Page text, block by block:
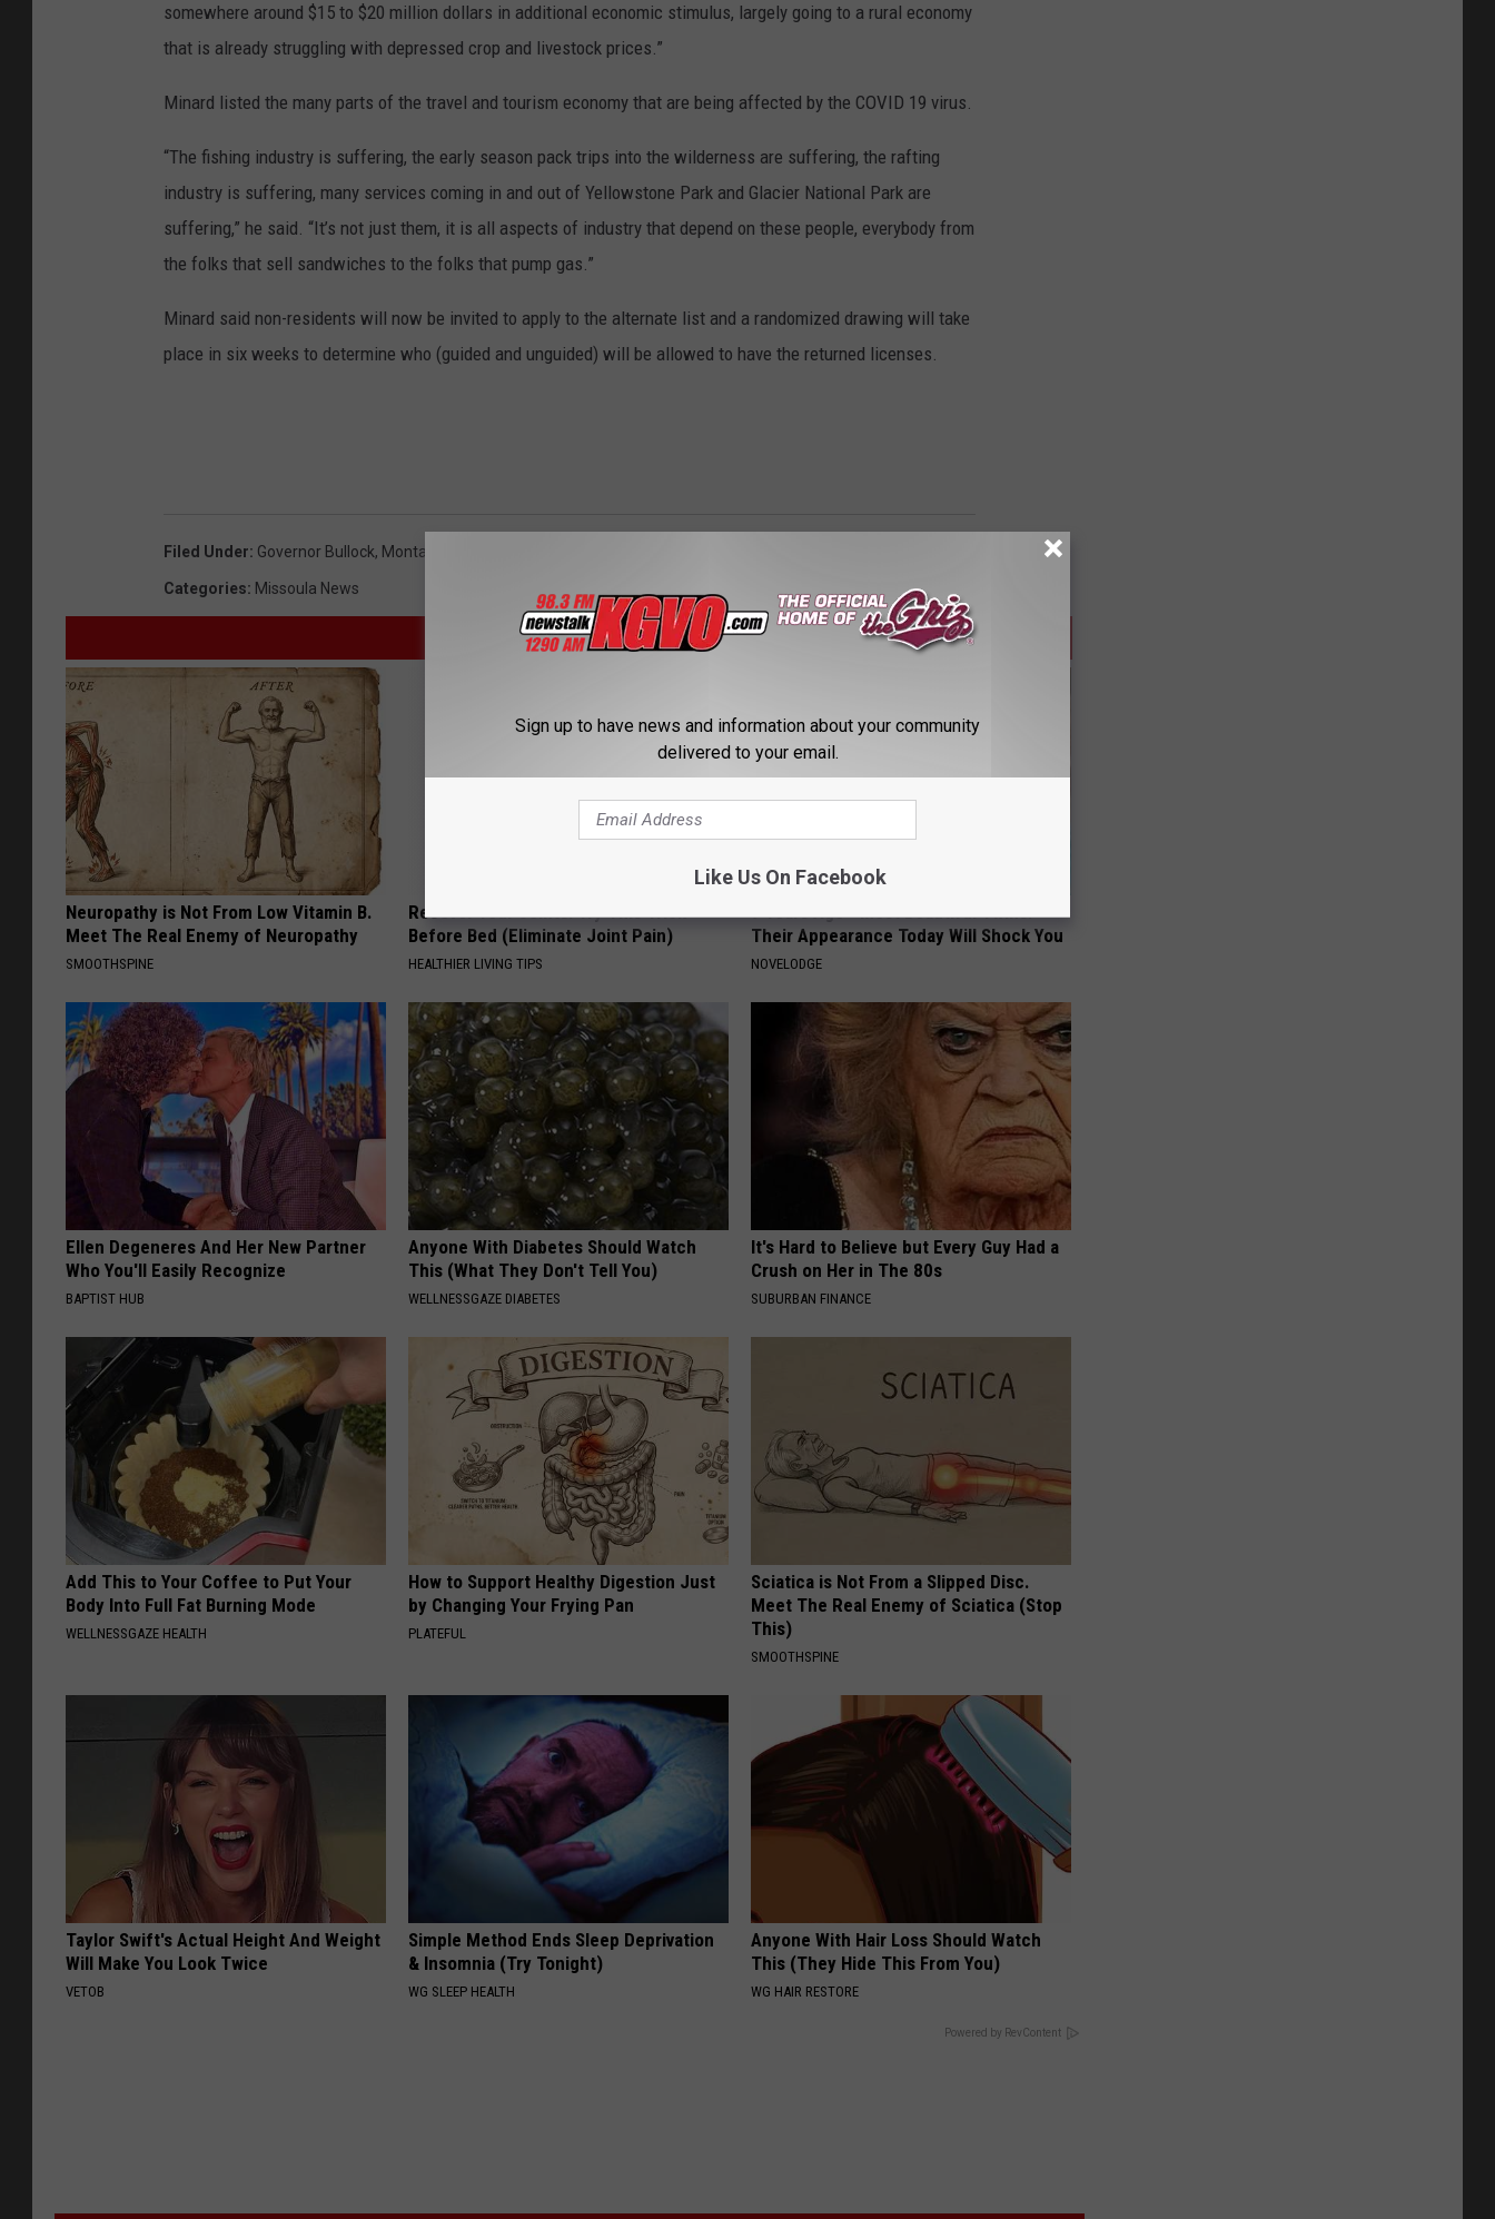
somewhere around $15 to $20 million dollars in additional economic stimulus, largely going to a rural economy
that is already struggling with depressed crop and livestock prices.”
Minard listed the many parts of the travel and tourism economy that are being affected by the COVID 19 virus.
“The fishing industry is suffering, the early season pack trips into the wilderness are suffering, the rafting
industry is suffering, many services coming in and out of Yellowstone Park and Glacier National Park are
suffering,” he said. “It’s not just them, it is all aspects of industry that depend on these people, everybody from
the folks that sell sandwiches to the folks that pump gas.”
Minard said non-residents will now be invited to apply to the alternate list and a randomized drawing will take
place in six weeks to determine who (guided and unguided) will be allowed to have the returned licenses.
Filed Under: Governor Bullock, Montana's Economy
Categories: Missoula News
AROUND THE WEB
Neuropathy is Not From Low Vitamin B.
Meet The Real Enemy of Neuropathy
SMOOTHSPINE
Recover Your Joints: Try This Trick
Before Bed (Eliminate Joint Pain)
HEALTHIER LIVING TIPS
9 Years Ago - Most Beautiful Twins.
Their Appearance Today Will Shock You
NOVELODGE
Ellen Degeneres And Her New Partner
Who You'll Easily Recognize
BAPTIST HUB
Anyone With Diabetes Should Watch
This (What They Don't Tell You)
WELLNESSGAZE DIABETES
It's Hard to Believe but Every Guy Had a
Crush on Her in The 80s
SUBURBAN FINANCE
Add This to Your Coffee to Put Your
Body Into Full Fat Burning Mode
WELLNESSGAZE HEALTH
How to Support Healthy Digestion Just
by Changing Your Frying Pan
PLATEFUL
Sciatica is Not From a Slipped Disc.
Meet The Real Enemy of Sciatica (Stop
This)
SMOOTHSPINE
Taylor Swift's Actual Height And Weight
Will Make You Look Twice
VETOB
Simple Method Ends Sleep Deprivation
& Insomnia (Try Tonight)
WG SLEEP HEALTH
Anyone With Hair Loss Should Watch
This (They Hide This From You)
WG HAIR RESTORE
Powered by RevContent
Sign up to have news and information about your community
delivered to your email.
Like Us On Facebook